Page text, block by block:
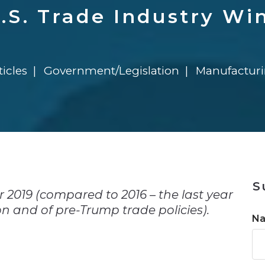
Solutions
Elevator
Transformation
Report
Solutions
Elevator
Trade Industry
Government/Legislation
(compared to 2016 – the last year
and of pre-Trump trade policies).